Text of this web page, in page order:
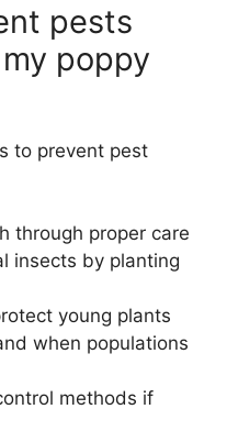
pests
poppy
to prevent pest
through proper care
insects by planting
young plants
when populations
methods if